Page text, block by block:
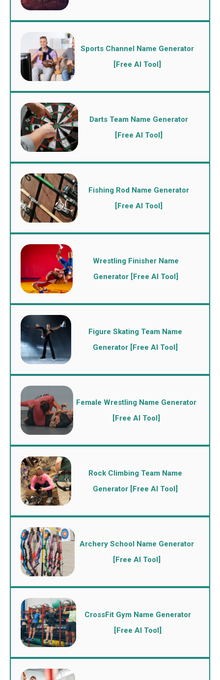
Sports Channel Name Generator
[Free AI Tool]
Darts Team Name Generator
[Free AI Tool]
Fishing Rod Name Generator
[Free AI Tool]
Wrestling Finisher Name
Generator [Free AI Tool]
Figure Skating Team Name
Generator [Free AI Tool]
Female Wrestling Name Generator
[Free AI Tool]
Rock Climbing Team Name
Generator [Free AI Tool]
Archery School Name Generator
[Free AI Tool]
CrossFit Gym Name Generator
[Free AI Tool]